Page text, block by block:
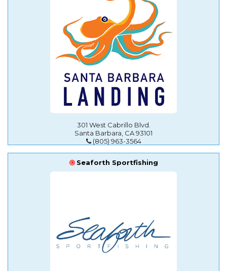
301 West Cabrillo Blvd.
Santa Barbara, CA 93101
(805) 963-3564
Seaforth Sportfishing